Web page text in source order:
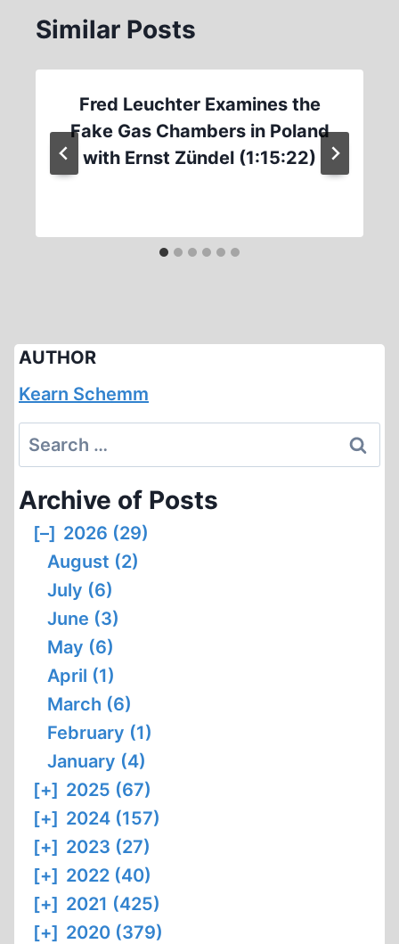
Similar Posts
Fred Leuchter Examines the
Fake Gas Chambers in Poland
with Ernst Zündel (1:15:22)
AUTHOR
Kearn Schemm
Search
for:
Archive of Posts
[–] 2026 (29)
August (2)
July (6)
June (3)
May (6)
April (1)
March (6)
February (1)
January (4)
[+] 2025 (67)
[+] 2024 (157)
[+] 2023 (27)
[+] 2022 (40)
[+] 2021 (425)
[+] 2020 (379)